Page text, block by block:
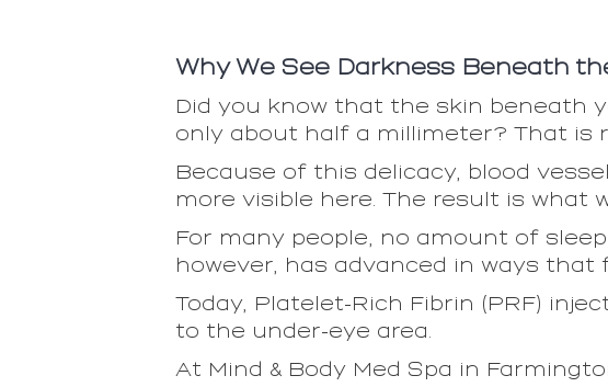
Why We See Darkness Beneath
Did you know that the skin beneath
only about half a millimeter? That is
Because of this delicacy, blood
more visible here. The result is what
For many people, no amount of
however, has advanced in ways
Today, Platelet-Rich Fibrin (PRF)
to the under-eye area.
At Mind & Body Med Spa in